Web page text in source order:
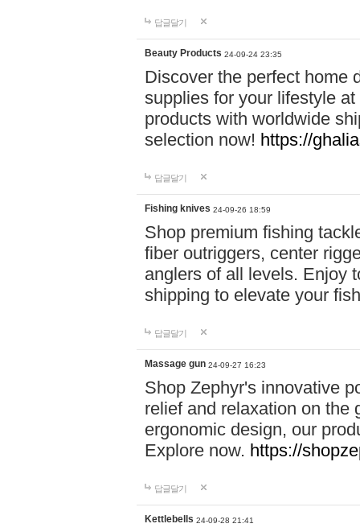
답글달기
Beauty Products 24-09-24 23:35
Discover the perfect home
supplies for your lifestyle
products with worldwide
selection now! https://
답글달기
Fishing knives 24-09-26 18:59
Shop premium fishing
fiber outriggers, center
anglers of all levels. Enjoy
shipping to elevate your
답글달기
Massage gun 24-09-27 16:23
Shop Zephyr's innovative
relief and relaxation on the
ergonomic design, our
Explore now. https://
답글달기
Kettlebells 24-09-28 21:41